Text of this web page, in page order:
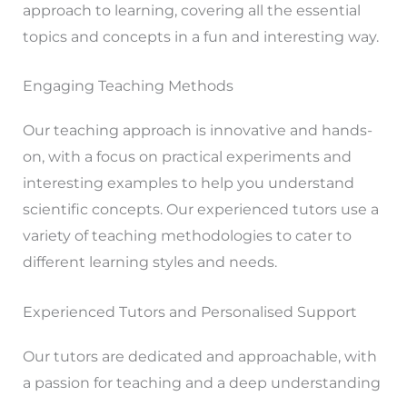
approach to learning, covering all the essential
topics and concepts in a fun and interesting way.
Engaging Teaching Methods
Our teaching approach is innovative and hands-
on, with a focus on practical experiments and
interesting examples to help you understand
scientific concepts. Our experienced tutors use a
variety of teaching methodologies to cater to
different learning styles and needs.
Experienced Tutors and Personalised Support
Our tutors are dedicated and approachable, with
a passion for teaching and a deep understanding